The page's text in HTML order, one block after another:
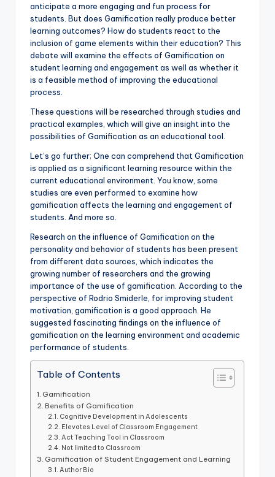
anticipate a more engaging and fun process for
students. But does Gamification really produce better
learning outcomes? How do students react to the
inclusion of game elements within their education? This
debate will examine the effects of Gamification on
student learning and engagement as well as whether it
is a feasible method of improving the educational
process.
These questions will be researched through studies and
practical examples, which will give an insight into the
possibilities of Gamification as an educational tool.
Let’s go further; One can comprehend that Gamification
is applied as a significant learning resource within the
current educational environment. You know, some
studies are even performed to examine how
gamification affects the learning and engagement of
students. And more so.
Research on the influence of Gamification on the
personality and behavior of students has been present
from different data sources, which indicates the
growing number of researchers and the growing
importance of the use of gamification. According to the
perspective of Rodrio Smiderle, for improving student
motivation, gamification is a good approach. He
suggested fascinating findings on the influence of
gamification on the learning environment and academic
performance of students.
Table of Contents
Gamification
Benefits of Gamification
Cognitive Development in Adolescents
Elevates Level of Classroom Engagement
Act Teaching Tool in Classroom
Not limited to Classroom
Gamification of Student Engagement and Learning
Author Bio